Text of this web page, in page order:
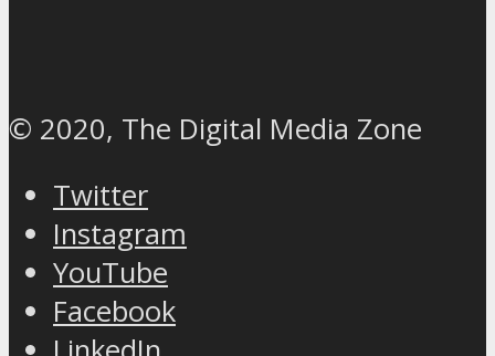
© 2020, The Digital Media Zone
Twitter
Instagram
YouTube
Facebook